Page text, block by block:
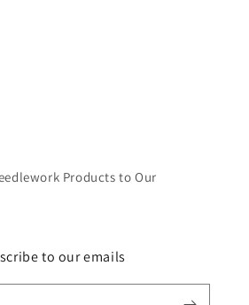
Products to Our
to our emails